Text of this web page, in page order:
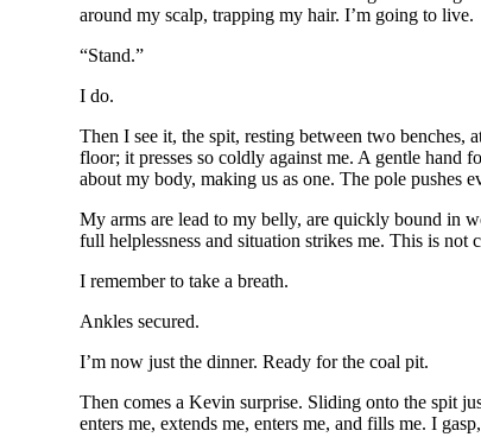
around my scalp, trapping my hair. I’m going to live.
“Stand.”
I do.
Then I see it, the spit, resting between two
floor; it presses so coldly against me. A gentle hand
about my body, making us as one. The pole pushes
My arms are lead to my belly, are quickly bound in
full helplessness and situation strikes me. This is
I remember to take a breath.
Ankles secured.
I’m now just the dinner. Ready for the coal pit.
Then comes a Kevin surprise. Sliding onto the spit
enters me, extends me, enters me, and fills me. I